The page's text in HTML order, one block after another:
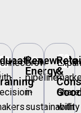
🌱
Renewable
Energy
Grow
pipeline
in
sustainability
🛍️
&
share
with